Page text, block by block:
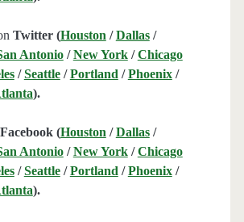
Twitter (Houston /Dallas/
Antonio/New York/Chicago
/Seattle/Portland /Phoenix/
).
Facebook (Houston /Dallas/
Antonio/New York/Chicago
/Seattle/Portland /Phoenix/
).